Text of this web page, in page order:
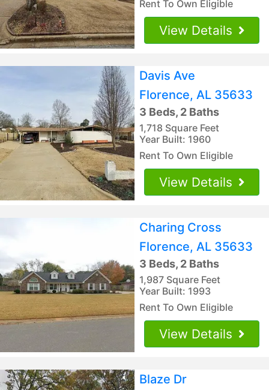
Rent To Own Eligible
View Details
Davis Ave
Florence, AL 35633
3 Beds, 2 Baths
1,718 Square Feet
Year Built: 1960
Rent To Own Eligible
View Details
Charing Cross
Florence, AL 35633
3 Beds, 2 Baths
1,987 Square Feet
Year Built: 1993
Rent To Own Eligible
View Details
Blaze Dr